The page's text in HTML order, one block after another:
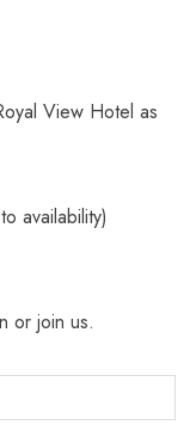
View Hotel as
availability)
or join us.